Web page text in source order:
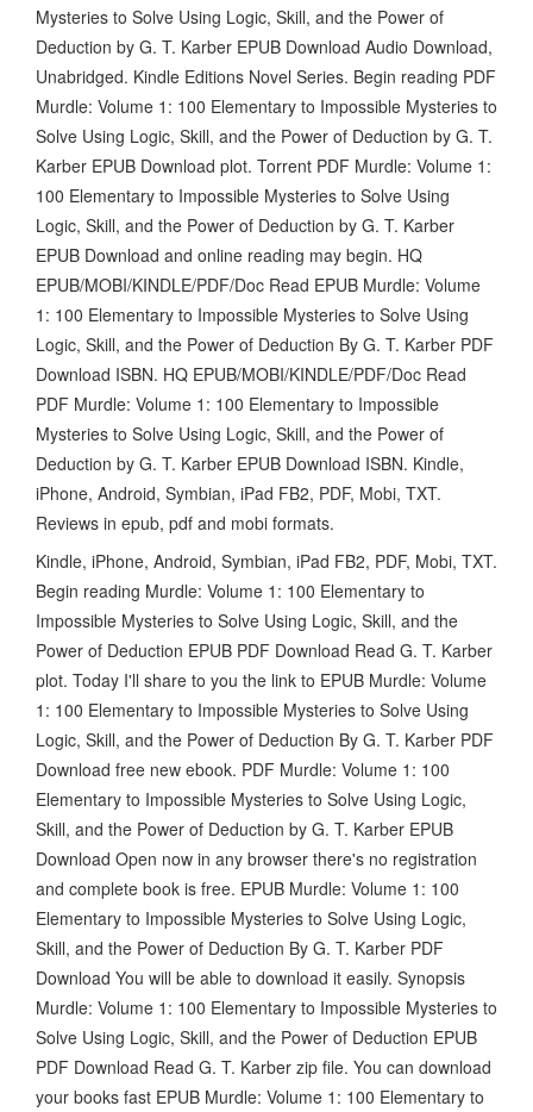
Mysteries to Solve Using Logic, Skill, and the Power of
Deduction by G. T. Karber EPUB Download Audio Download,
Unabridged. Kindle Editions Novel Series. Begin reading PDF
Murdle: Volume 1: 100 Elementary to Impossible Mysteries to
Solve Using Logic, Skill, and the Power of Deduction by G. T.
Karber EPUB Download plot. Torrent PDF Murdle: Volume 1:
100 Elementary to Impossible Mysteries to Solve Using
Logic, Skill, and the Power of Deduction by G. T. Karber
EPUB Download and online reading may begin. HQ
EPUB/MOBI/KINDLE/PDF/Doc Read EPUB Murdle: Volume
1: 100 Elementary to Impossible Mysteries to Solve Using
Logic, Skill, and the Power of Deduction By G. T. Karber PDF
Download ISBN. HQ EPUB/MOBI/KINDLE/PDF/Doc Read
PDF Murdle: Volume 1: 100 Elementary to Impossible
Mysteries to Solve Using Logic, Skill, and the Power of
Deduction by G. T. Karber EPUB Download ISBN. Kindle,
iPhone, Android, Symbian, iPad FB2, PDF, Mobi, TXT.
Reviews in epub, pdf and mobi formats.
Kindle, iPhone, Android, Symbian, iPad FB2, PDF, Mobi, TXT.
Begin reading Murdle: Volume 1: 100 Elementary to
Impossible Mysteries to Solve Using Logic, Skill, and the
Power of Deduction EPUB PDF Download Read G. T. Karber
plot. Today I'll share to you the link to EPUB Murdle: Volume
1: 100 Elementary to Impossible Mysteries to Solve Using
Logic, Skill, and the Power of Deduction By G. T. Karber PDF
Download free new ebook. PDF Murdle: Volume 1: 100
Elementary to Impossible Mysteries to Solve Using Logic,
Skill, and the Power of Deduction by G. T. Karber EPUB
Download Open now in any browser there's no registration
and complete book is free. EPUB Murdle: Volume 1: 100
Elementary to Impossible Mysteries to Solve Using Logic,
Skill, and the Power of Deduction By G. T. Karber PDF
Download You will be able to download it easily. Synopsis
Murdle: Volume 1: 100 Elementary to Impossible Mysteries to
Solve Using Logic, Skill, and the Power of Deduction EPUB
PDF Download Read G. T. Karber zip file. You can download
your books fast EPUB Murdle: Volume 1: 100 Elementary to